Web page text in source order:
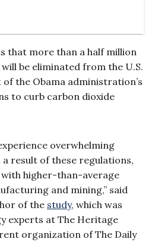
that more than a half million
be eliminated from the U.S.
the Obama administration’s
to curb carbon dioxide
overwhelming
result of these regulations,
higher-than-average
and mining,” said
of the study, which was
experts at The Heritage
organization of The Daily